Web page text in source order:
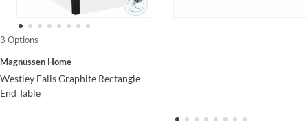
3 Options
Magnussen Home
Westley Falls Graphite Rectangle
End Table